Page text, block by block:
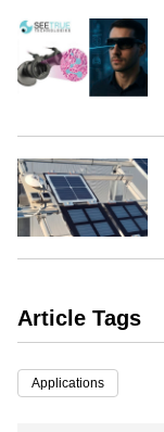
Article Tags
Applications